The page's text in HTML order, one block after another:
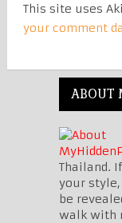
This site uses
your comment
ABOUT
Thailand.
your style,
be
walk with